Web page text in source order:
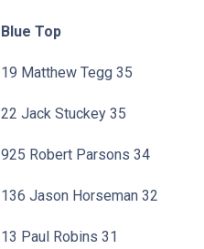
Blue Top
19 Matthew Tegg 35
22 Jack Stuckey 35
925 Robert Parsons 34
136 Jason Horseman 32
13 Paul Robins 31